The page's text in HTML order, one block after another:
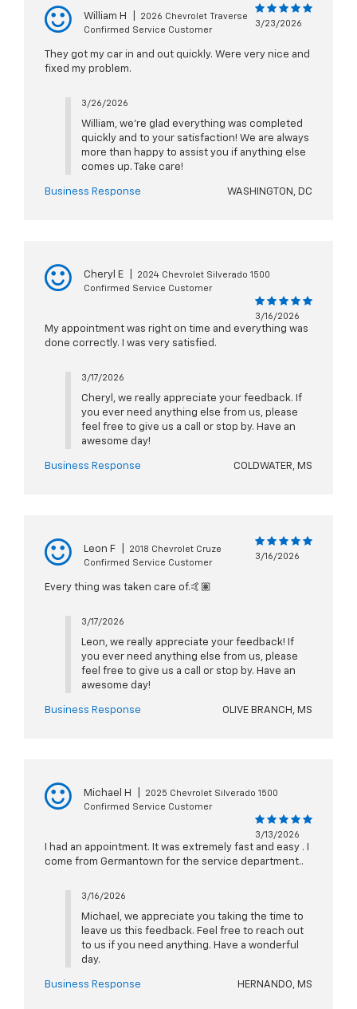
William H
2026 Chevrolet Traverse
Confirmed Service Customer
3/23/2026
They got my car in and out quickly. Were very nice and
fixed my problem.
3/26/2026
William, we're glad everything was completed
quickly and to your satisfaction! We are always
more than happy to assist you if anything else
comes up. Take care!
Business Response WASHINGTON, DC
Cheryl E
2024 Chevrolet Silverado 1500
Confirmed Service Customer
3/16/2026
My appointment was right on time and everything was
done correctly. I was very satisfied.
3/17/2026
Cheryl, we really appreciate your feedback. If
you ever need anything else from us, please
feel free to give us a call or stop by. Have an
awesome day!
Business Response COLDWATER, MS
Leon F
2018 Chevrolet Cruze
Confirmed Service Customer
3/16/2026
Every thing was taken care of.🤙🏽
3/17/2026
Leon, we really appreciate your feedback! If
you ever need anything else from us, please
feel free to give us a call or stop by. Have an
awesome day!
Business Response OLIVE BRANCH, MS
Michael H
2025 Chevrolet Silverado 1500
Confirmed Service Customer
3/13/2026
I had an appointment. It was extremely fast and easy . I
come from Germantown for the service department..
3/16/2026
Michael, we appreciate you taking the time to
leave us this feedback. Feel free to reach out
to us if you need anything. Have a wonderful
day.
Business Response HERNANDO, MS